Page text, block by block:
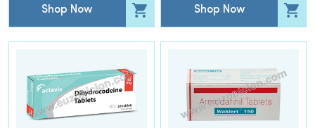
Shop Now Shop Now